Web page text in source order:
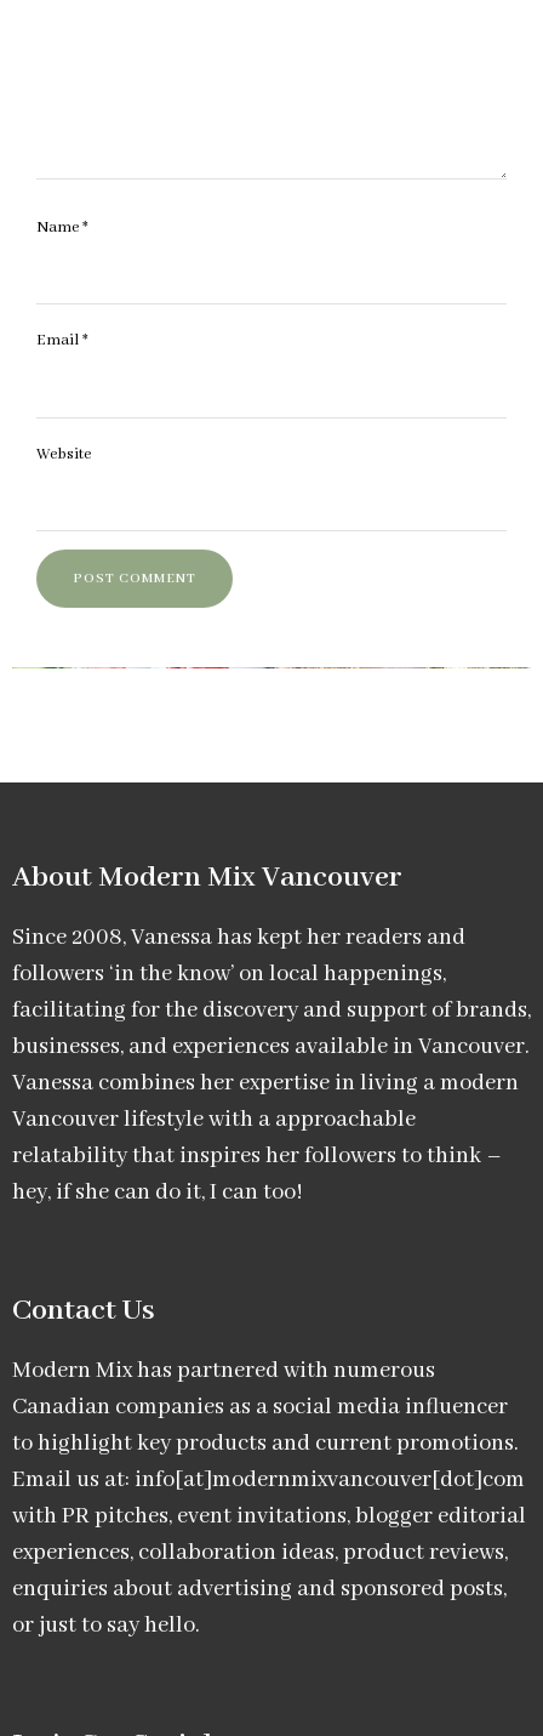
Name*
Email*
Website
About Modern Mix Vancouver​
Since 2008, Vanessa has kept her readers and
followers ‘in the know’ on local happenings,
facilitating for the discovery and support of brands,
businesses, and experiences available in Vancouver.
Vanessa combines her expertise in living a modern
Vancouver lifestyle with a approachable
relatability that inspires her followers to think –
hey, if she can do it, I can too!
Contact Us
Modern Mix has partnered with numerous
Canadian companies as a social media influencer
to highlight key products and current promotions.
Email us at: info[at]modernmixvancouver[dot]com
with PR pitches, event invitations, blogger editorial
experiences, collaboration ideas, product reviews,
enquiries about advertising and sponsored posts,
or just to say hello.